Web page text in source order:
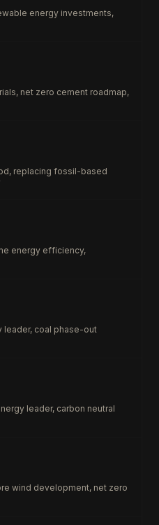
energy investments,
net zero cement roadmap,
replacing fossil-based
energy efficiency,
leader, coal phase-out
leader, carbon neutral
wind development, net zero